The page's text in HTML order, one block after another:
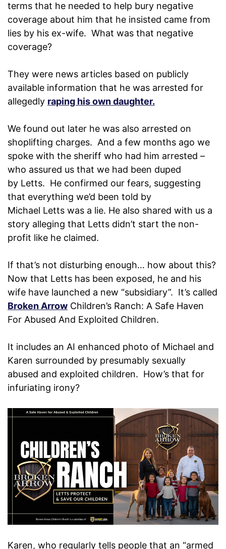
terms that he needed to help bury negative
coverage about him that he insisted came from
lies by his ex-wife. What was that negative
coverage?
They were news articles based on publicly
available information that he was arrested for
allegedly raping his own daughter.
We found out later he was also arrested on
shoplifting charges. And a few months ago we
spoke with the sheriff who had him arrested –
who assured us that we had been duped
by Letts. He confirmed our fears, suggesting
that everything we’d been told by
Michael Letts was a lie. He also shared with us a
story alleging that Letts didn’t start the non-
profit like he claimed.
If that’s not disturbing enough… how about this?
Now that Letts has been exposed, he and his
wife have launched a new “subsidiary”. It’s called
Broken Arrow Children’s Ranch: A Safe Haven
For Abused And Exploited Children.
It includes an AI enhanced photo of Michael and
Karen surrounded by presumably sexually
abused and exploited children. How’s that for
infuriating irony?
Karen, who regularly tells people that an “armed